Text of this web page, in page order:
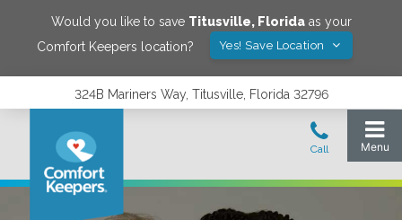
Would you like to save Titusville, Floridaas your
Comfort Keepers location?
Yes! Save Location
324B Mariners Way, Titusville, Florida 32796